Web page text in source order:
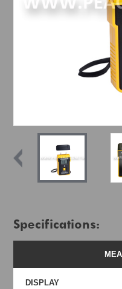
Specifications:
DISPLAY